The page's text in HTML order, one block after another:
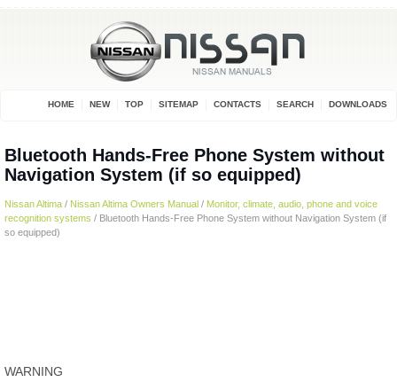
HOME NEW TOP SITEMAP CONTACTS SEARCH DOWNLOADS
Bluetooth Hands-Free Phone System without
Navigation System (if so equipped)
Nissan Altima / Nissan Altima Owners Manual / Monitor, climate, audio, phone and voice
recognition systems / Bluetooth Hands-Free Phone System without Navigation System (if
so equipped)
WARNING